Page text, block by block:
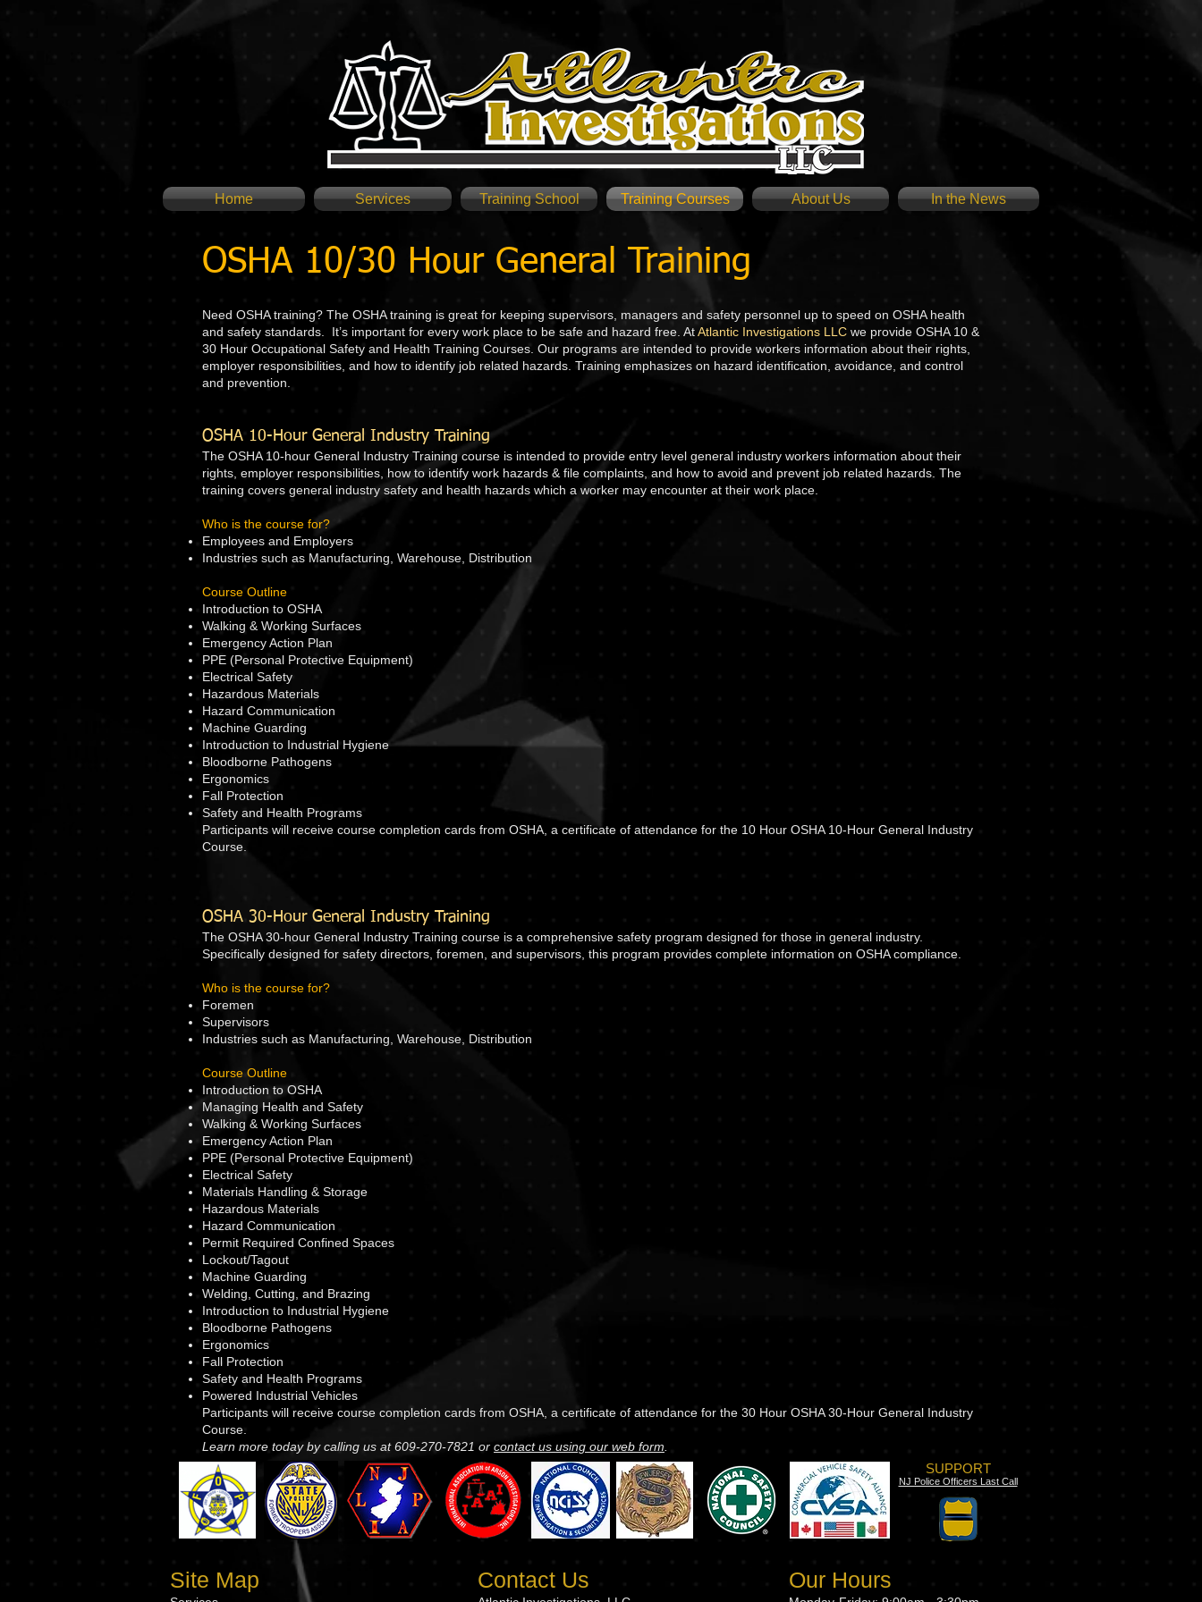
Home Services Training School Training Courses About Us In the News
OSHA 10/30 Hour General Training
Need OSHA training? The OSHA training is great for keeping supervisors, managers and safety personnel up to speed on OSHA health
and safety standards. It’s important for every work place to be safe and hazard free. AtAtlantic Investigations LLC we provide OSHA 10 &
30 Hour Occupational Safety and Health Training Courses. Our programs are intended to provide workers information about their rights,
employer responsibilities, and how to identify job related hazards. Training emphasizes on hazard identification, avoidance, and control
and prevention.
OSHA 10-Hour General Industry Training
The OSHA 10-hour General Industry Training course is intended to provide entry level general industry workers information about their
rights, employer responsibilities, how to identify work hazards & file complaints, and how to avoid and prevent job related hazards. The
training covers general industry safety and health hazards which a worker may encounter at their work place.
Who is the course for?
Employees and Employers
Industries such as Manufacturing, Warehouse, Distribution
Course Outline
Introduction to OSHA
Walking & Working Surfaces
Emergency Action Plan
PPE (Personal Protective Equipment)
Electrical Safety
Hazardous Materials
Hazard Communication
Machine Guarding
Introduction to Industrial Hygiene
Bloodborne Pathogens
Ergonomics
Fall Protection
Safety and Health Programs
Participants will receive course completion cards from OSHA, a certificate of attendance for the 10 Hour OSHA 10-Hour General Industry
Course.
OSHA 30-Hour General Industry Training
The OSHA 30-hour General Industry Training course is a comprehensive safety program designed for those in general industry.
Specifically designed for safety directors, foremen, and supervisors, this program provides complete information on OSHA compliance.
Who is the course for?
Foremen
Supervisors
Industries such as Manufacturing, Warehouse, Distribution
Course Outline
Introduction to OSHA
Managing Health and Safety
Walking & Working Surfaces
Emergency Action Plan
PPE (Personal Protective Equipment)
Electrical Safety
Materials Handling & Storage
Hazardous Materials
Hazard Communication
Permit Required Confined Spaces
Lockout/Tagout
Machine Guarding
Welding, Cutting, and Brazing
Introduction to Industrial Hygiene
Bloodborne Pathogens
Ergonomics
Fall Protection
Safety and Health Programs
Powered Industrial Vehicles
Participants will receive course completion cards from OSHA, a certificate of attendance for the 30 Hour OSHA 30-Hour General Industry
Course.
Learn more today by calling us at 609-270-7821 or contact us using our web form
SUPPORT
NJ Police Officers Last Call
Site Map Contact Us Our Hours